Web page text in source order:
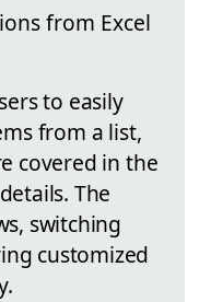
from Excel
to easily
from a list,
covered in the
The
switching
customized